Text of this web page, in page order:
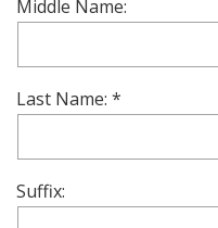
Middle Name:
Last Name:
Suffix: